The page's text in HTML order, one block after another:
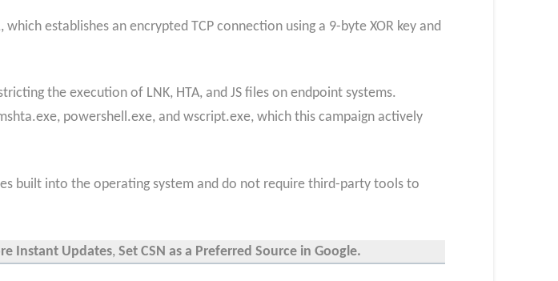
establishes an encrypted TCP connection using a 9-byte XOR key and
the execution of LNK, HTA, and JS files on endpoint systems.
powershell.exe, and wscript.exe, which this campaign actively
built into the operating system and do not require third-party tools to
Instant Updates, Set CSN as a Preferred Source in Google.